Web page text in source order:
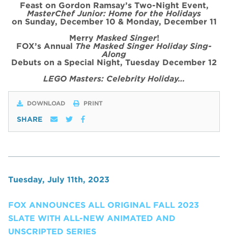
Feast on Gordon Ramsay’s Two-Night Event,
MasterChef Junior: Home for the Holidays
on Sunday, December 10 & Monday, December 11
Merry Masked Singer!
FOX’s Annual The Masked Singer Holiday Sing-
Along
Debuts on a Special Night, Tuesday December 12
LEGO Masters: Celebrity Holiday…
DOWNLOAD PRINT
SHARE
Tuesday, July 11th, 2023
FOX ANNOUNCES ALL ORIGINAL FALL 2023
SLATE WITH ALL-NEW ANIMATED AND
UNSCRIPTED SERIES